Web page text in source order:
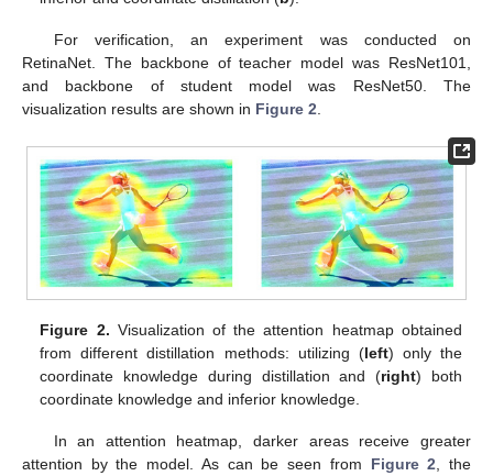
For verification, an experiment was conducted on
RetinaNet. The backbone of teacher model was ResNet101,
and backbone of student model was ResNet50. The
visualization results are shown in Figure 2.
Figure 2. Visualization of the attention heatmap obtained
from different distillation methods: utilizing (left) only the
coordinate knowledge during distillation and (right) both
coordinate knowledge and inferior knowledge.
In an attention heatmap, darker areas receive greater
attention by the model. As can be seen from Figure 2 , the